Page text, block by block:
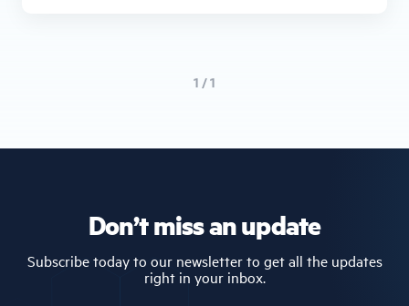
1 / 1
Don’t miss an update
Subscribe today to our newsletter to get all the updates
right in your inbox.